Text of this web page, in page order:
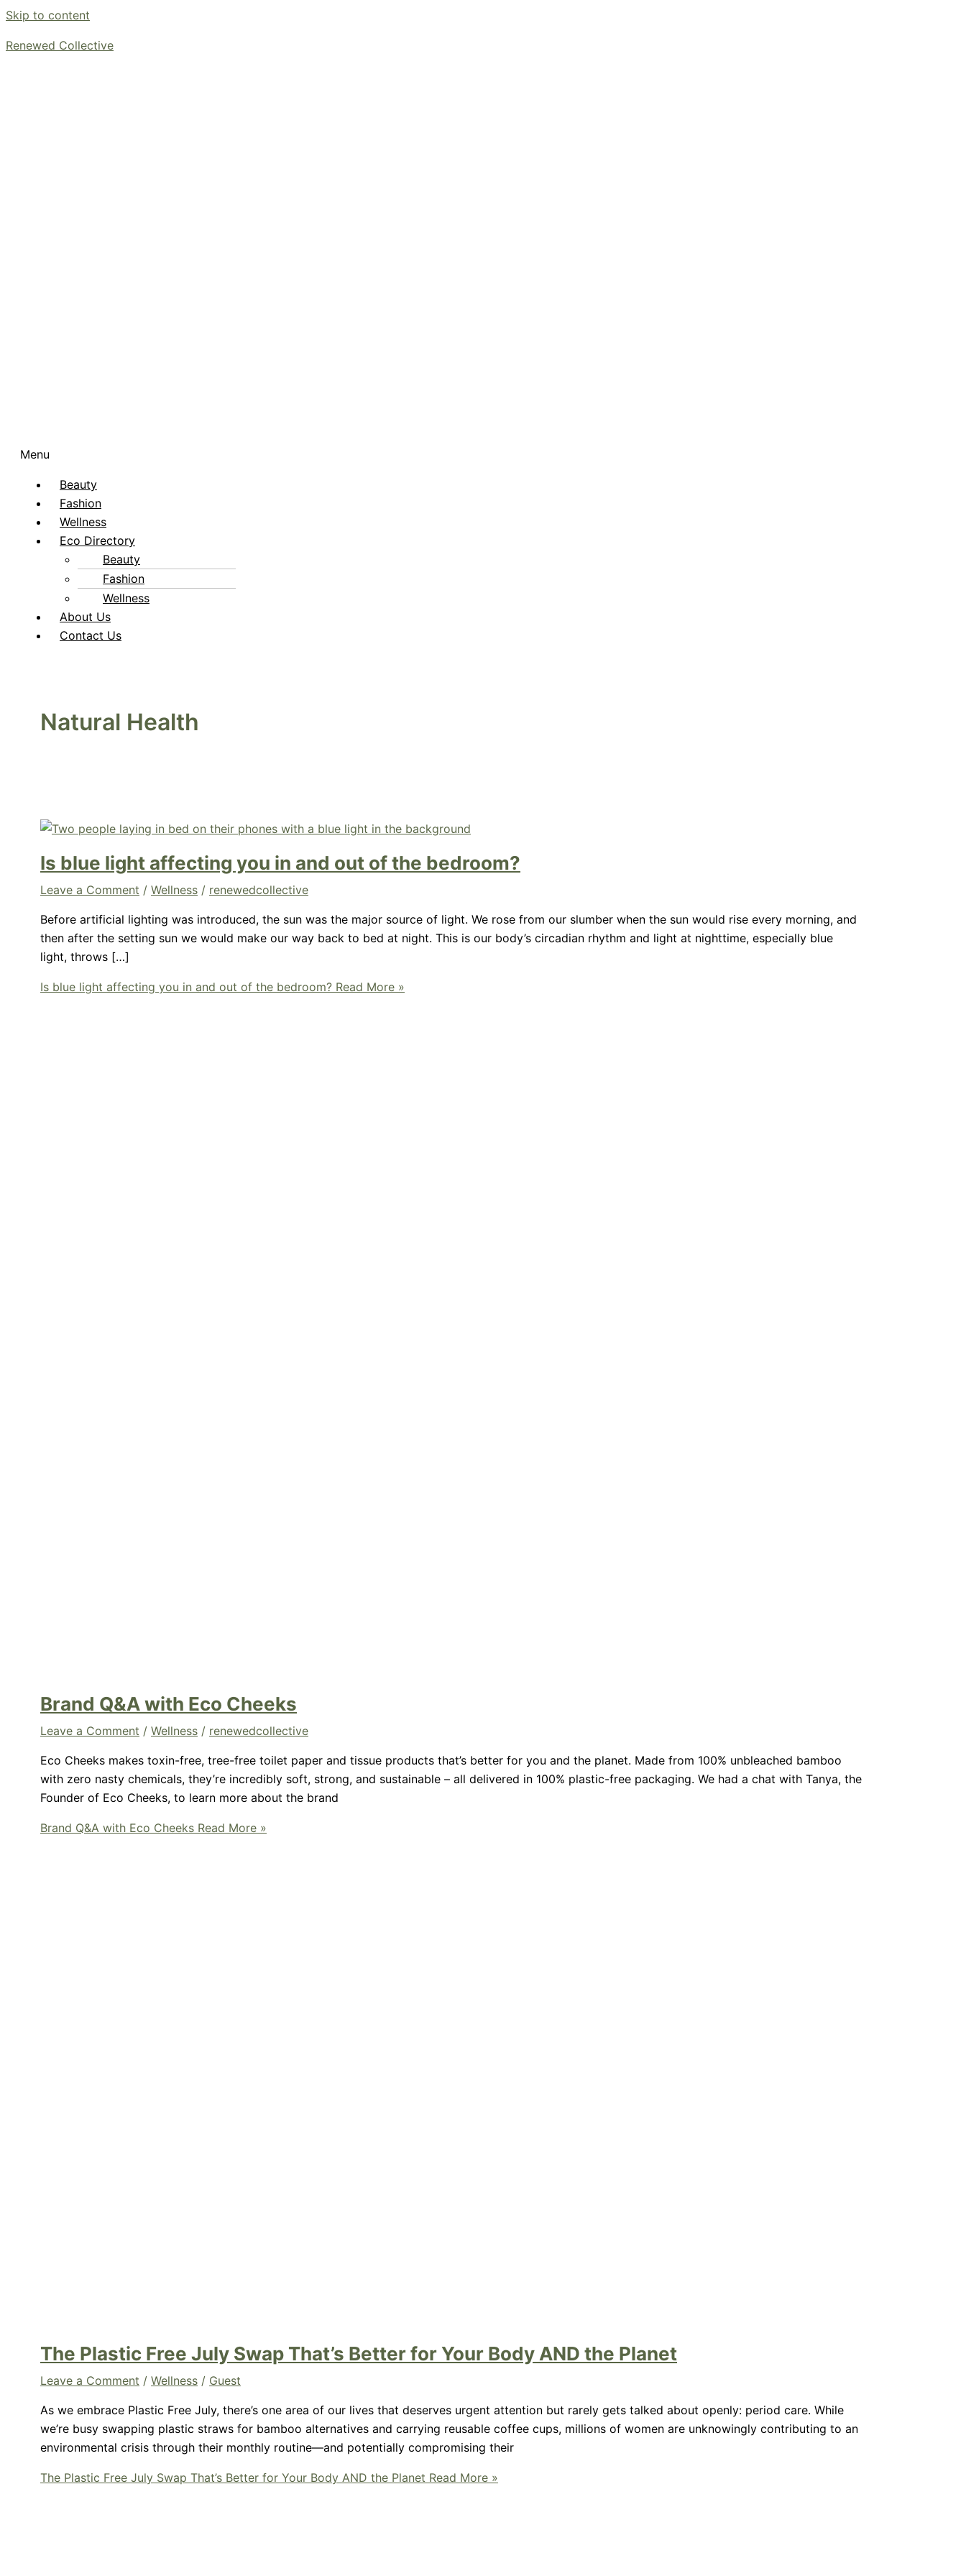
Skip to content
Renewed Collective
Menu
Beauty
Fashion
Wellness
Eco Directory
Beauty
Fashion
Wellness
About Us
Contact Us
Natural Health
Is blue light affecting you in and out of the bedroom?
Leave a Comment / Wellness / renewedcollective
Before artificial lighting was introduced, the sun was the major source of light. We rose from our slumber when the sun would rise every morning, and
then after the setting sun we would make our way back to bed at night. This is our body’s circadian rhythm and light at nighttime, especially blue
light, throws […]
Is blue light affecting you in and out of the bedroom? Read More »
Brand Q&A with Eco Cheeks
Leave a Comment / Wellness / renewedcollective
Eco Cheeks makes toxin-free, tree-free toilet paper and tissue products that’s better for you and the planet. Made from 100% unbleached bamboo
with zero nasty chemicals, they’re incredibly soft, strong, and sustainable – all delivered in 100% plastic-free packaging. We had a chat with Tanya, the
Founder of Eco Cheeks, to learn more about the brand
Brand Q&A with Eco Cheeks Read More »
The Plastic Free July Swap That’s Better for Your Body AND the Planet
Leave a Comment / Wellness / Guest
As we embrace Plastic Free July, there’s one area of our lives that deserves urgent attention but rarely gets talked about openly: period care. While
we’re busy swapping plastic straws for bamboo alternatives and carrying reusable coffee cups, millions of women are unknowingly contributing to an
environmental crisis through their monthly routine—and potentially compromising their
The Plastic Free July Swap That’s Better for Your Body AND the Planet Read More »